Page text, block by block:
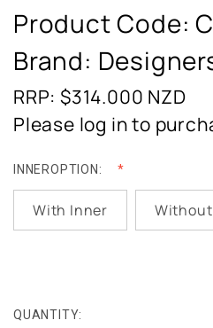
Product Code:
Brand:
RRP: $314.000 NZD
Please log in to
INNEROPTION:
With Inner
CURRENT
QUANTITY: